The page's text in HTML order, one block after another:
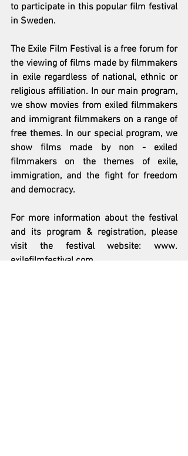
to participate in this popular film festival
in Sweden.
The Exile Film Festival is a free forum for
the viewing of films made by filmmakers
in exile regardless of national, ethnic or
religious affiliation. In our main program,
we show movies from exiled filmmakers
and immigrant filmmakers on a range of
free themes. In our special program, we
show films made by non - exiled
filmmakers on the themes of exile,
immigration, and the fight for freedom
and democracy.
For more information about the festival
and its program & registration, please
visit the festival website: www.
exilefilmfestival.com